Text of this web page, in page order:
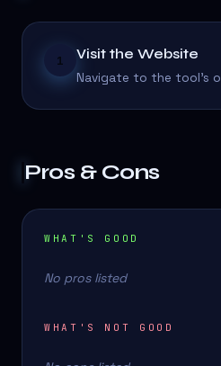
1 Visit the Website
Navigate to the tool's
Pros & Cons
WHAT'S GOOD
No pros listed
WHAT'S NOT GOOD